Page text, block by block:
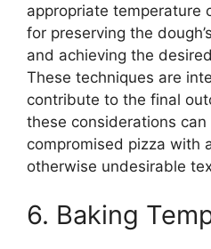
appropriate temperature
for preserving the
and achieving the
These techniques are
contribute to the final
these considerations can
compromised pizza with
otherwise undesirable
6. Baking